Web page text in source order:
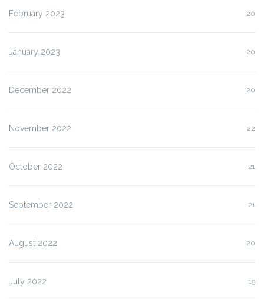
February 2023 20
January 2023 20
December 2022 20
November 2022 22
October 2022 21
September 2022 21
August 2022 20
July 2022 19